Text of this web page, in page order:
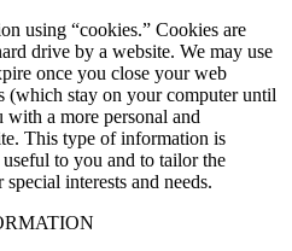
using “cookies.” Cookies are
drive by a website. We may use
once you close your web
(which stay on your computer until
a more personal and
This type of information is
to you and to tailor the
interests and needs.